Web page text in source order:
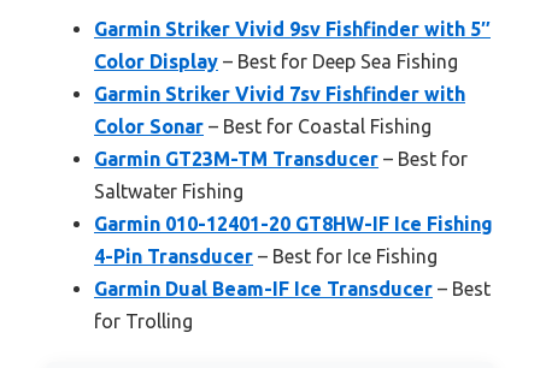
Garmin Striker Vivid 9sv Fishfinder with 5″
Color Display – Best for Deep Sea Fishing
Garmin Striker Vivid 7sv Fishfinder with
Color Sonar – Best for Coastal Fishing
Garmin GT23M-TM Transducer – Best for
Saltwater Fishing
Garmin 010-12401-20 GT8HW-IF Ice Fishing
4-Pin Transducer – Best for Ice Fishing
Garmin Dual Beam-IF Ice Transducer – Best
for Trolling